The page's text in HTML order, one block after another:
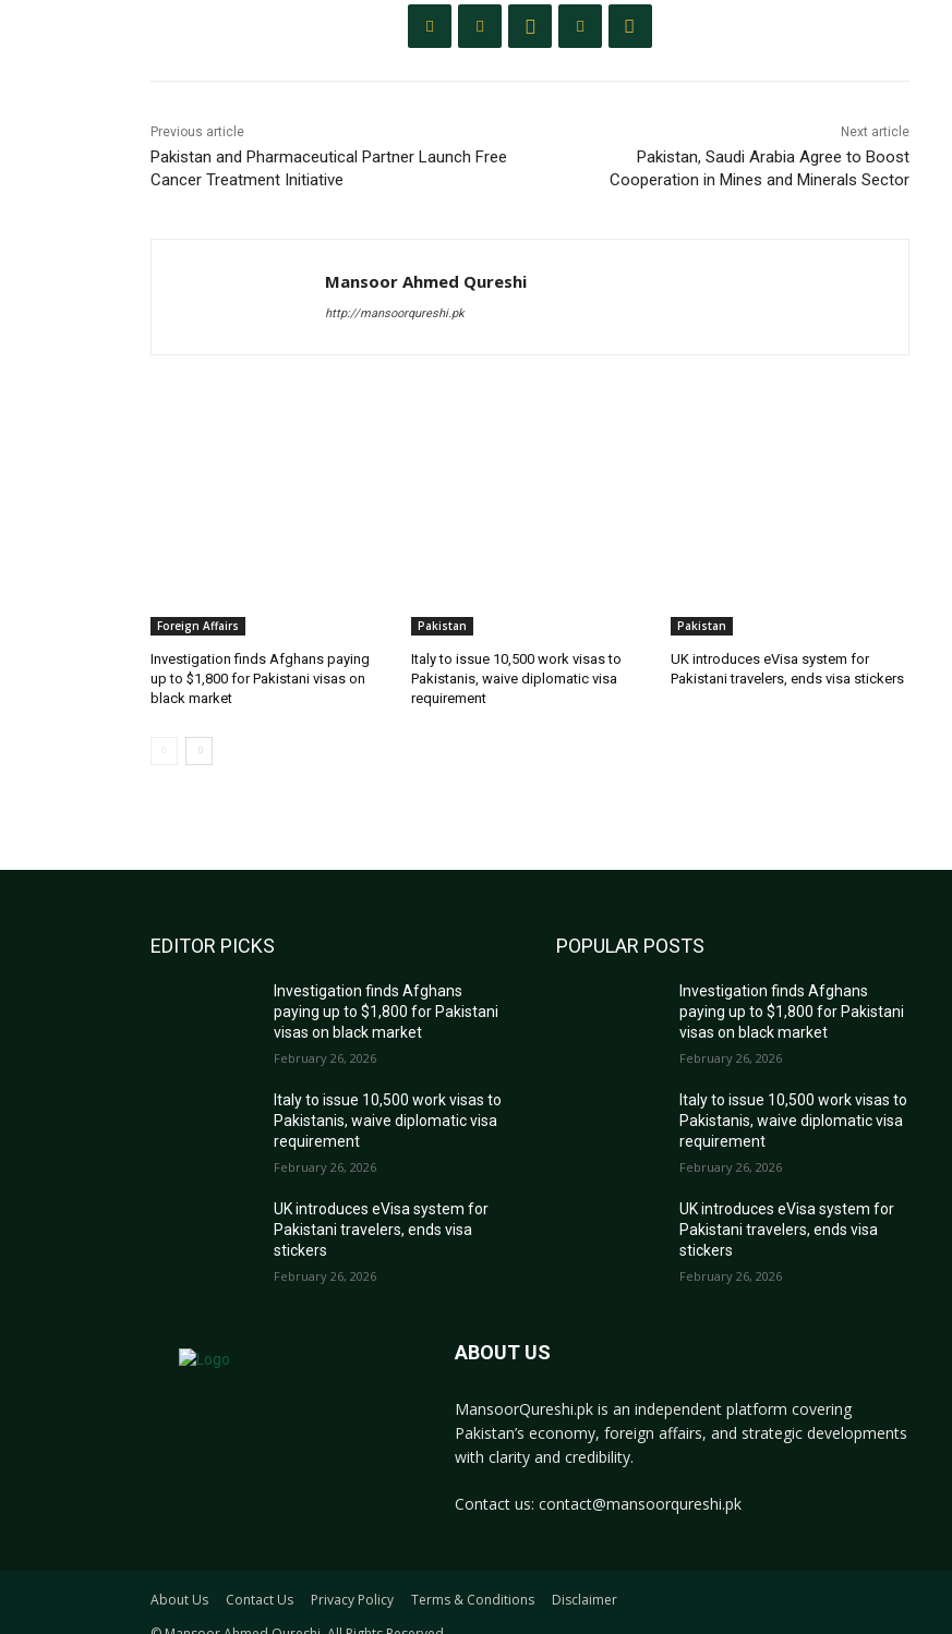
Previous article
Pakistan and Pharmaceutical Partner Launch Free
Cancer Treatment Initiative
Next article
Pakistan, Saudi Arabia Agree to Boost
Cooperation in Mines and Minerals Sector
Mansoor Ahmed Qureshi
http://mansoorqureshi.pk
Foreign Affairs
Investigation finds Afghans paying
up to $1,800 for Pakistani visas on
black market
Pakistan
Italy to issue 10,500 work visas to
Pakistanis, waive diplomatic visa
requirement
Pakistan
UK introduces eVisa system for
Pakistani travelers, ends visa stickers
EDITOR PICKS
Investigation finds Afghans
paying up to $1,800 for Pakistani
visas on black market
February 26, 2026
Italy to issue 10,500 work visas to
Pakistanis, waive diplomatic visa
requirement
February 26, 2026
UK introduces eVisa system for
Pakistani travelers, ends visa
stickers
February 26, 2026
POPULAR POSTS
Investigation finds Afghans
paying up to $1,800 for Pakistani
visas on black market
February 26, 2026
Italy to issue 10,500 work visas to
Pakistanis, waive diplomatic visa
requirement
February 26, 2026
UK introduces eVisa system for
Pakistani travelers, ends visa
stickers
February 26, 2026
ABOUT US
MansoorQureshi.pk is an independent platform covering
Pakistan’s economy, foreign affairs, and strategic developments
with clarity and credibility.
Contact us: contact@mansoorqureshi.pk
About Us Contact Us Privacy Policy Terms & Conditions
Disclaimer